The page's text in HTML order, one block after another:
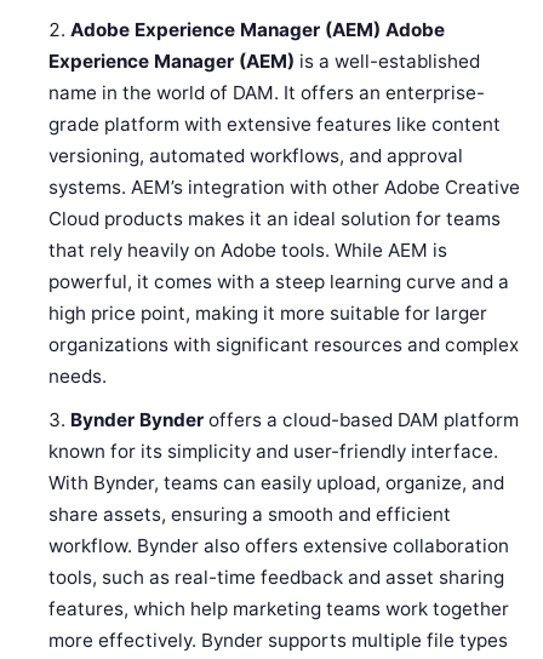
Adobe Experience Manager (AEM) Adobe
Experience Manager (AEM) is a well-established
name in the world of DAM. It offers an enterprise-
grade platform with extensive features like content
versioning, automated workflows, and approval
systems. AEM’s integration with other Adobe Creative
Cloud products makes it an ideal solution for teams
that rely heavily on Adobe tools. While AEM is
powerful, it comes with a steep learning curve and a
high price point, making it more suitable for larger
organizations with significant resources and complex
needs.
Bynder Bynder offers a cloud-based DAM platform
known for its simplicity and user-friendly interface.
With Bynder, teams can easily upload, organize, and
share assets, ensuring a smooth and efficient
workflow. Bynder also offers extensive collaboration
tools, such as real-time feedback and asset sharing
features, which help marketing teams work together
more effectively. Bynder supports multiple file types